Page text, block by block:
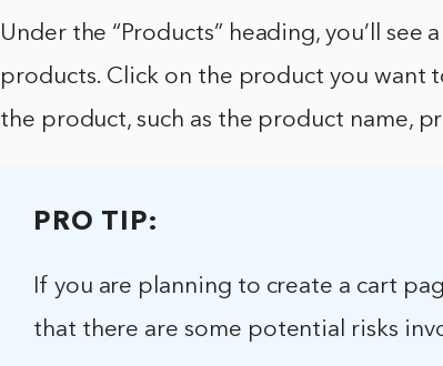
Under the “Products” heading, you’ll
products. Click on the product you want
the product, such as the product name,
PRO TIP:
If you are planning to create a cart
that there are some potential risks